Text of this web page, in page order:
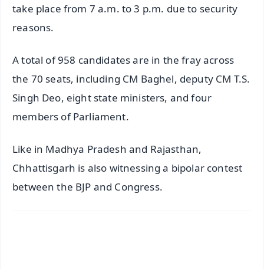
take place from 7 a.m. to 3 p.m. due to security
reasons.
A total of 958 candidates are in the fray across
the 70 seats, including CM Baghel, deputy CM T.S.
Singh Deo, eight state ministers, and four
members of Parliament.
Like in Madhya Pradesh and Rajasthan,
Chhattisgarh is also witnessing a bipolar contest
between the BJP and Congress.